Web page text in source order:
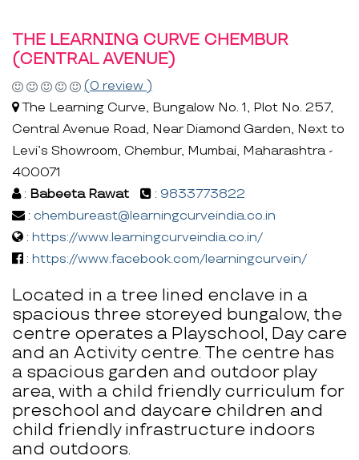
THE LEARNING CURVE CHEMBUR
(CENTRAL AVENUE)
(0 review )
The Learning Curve, Bungalow No. 1, Plot No. 257,
Central Avenue Road, Near Diamond Garden, Next to
Levi’s Showroom, Chembur, Mumbai, Maharashtra -
400071
: Babeeta Rawat : 9833773822
: chembureast@learningcurveindia.co.in
: https://www.learningcurveindia.co.in/
: https://www.facebook.com/learningcurvein/
Located in a tree lined enclave in a
spacious three storeyed bungalow, the
centre operates a Playschool, Day care
and an Activity centre. The centre has
a spacious garden and outdoor play
area, with a child friendly curriculum for
preschool and daycare children and
child friendly infrastructure indoors
and outdoors.